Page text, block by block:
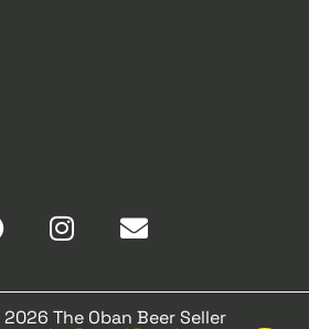
The Oban Beer Seller